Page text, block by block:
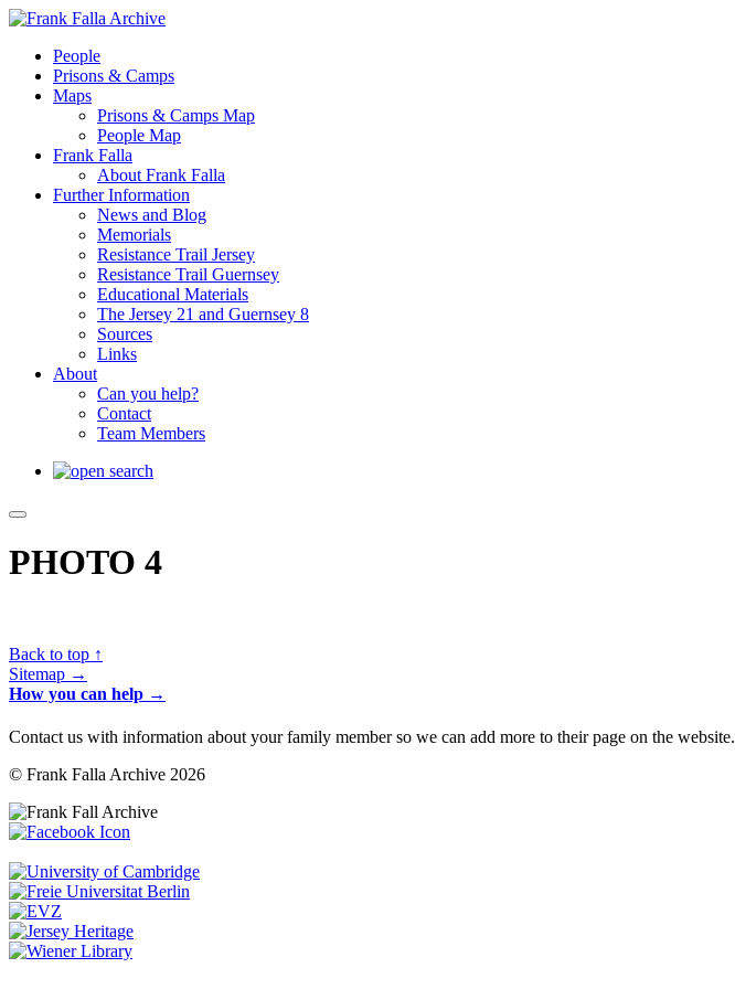
People
Prisons & Camps
Maps
Prisons & Camps Map
People Map
Frank Falla
About Frank Falla
Further Information
News and Blog
Memorials
Resistance Trail Jersey
Resistance Trail Guernsey
Educational Materials
The Jersey 21 and Guernsey 8
Sources
Links
About
Can you help?
Contact
Team Members
PHOTO 4
Back to top ↑
Sitemap →
How you can help →
Contact us with information about your family member so we can add more to their page on the website.
© Frank Falla Archive 2026